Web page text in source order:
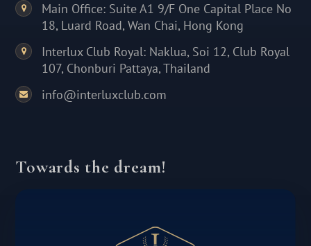
Main Office: Suite A1 9/F One Capital Place No
18, Luard Road, Wan Chai, Hong Kong
Interlux Club Royal: Naklua, Soi 12, Club Royal
107, Chonburi Pattaya, Thailand
info@interluxclub.com
Towards the dream!